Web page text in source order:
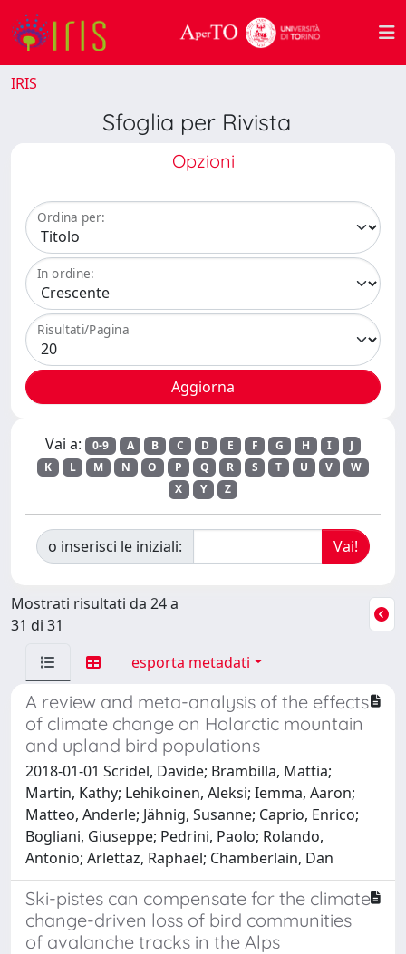
IRIS
Sfoglia per Rivista
Opzioni
Ordina per:
In ordine:
Risultati/Pagina
Vai a: 0-9 A B C D E F G H I
J
K
L M N O P Q R S T U V
W
X
Y Z
o inserisci le iniziali:
Mostrati risultati da 24 a
31 di 31
esporta metadati
A review and meta-analysis of the effects
of climate change on Holarctic mountain
and upland bird populations
2018-01-01 Scridel, Davide; Brambilla, Mattia;
Martin, Kathy; Lehikoinen, Aleksi; Iemma, Aaron;
Matteo, Anderle; Jähnig, Susanne; Caprio, Enrico;
Bogliani, Giuseppe; Pedrini, Paolo; Rolando,
Antonio; Arlettaz, Raphaël; Chamberlain, Dan
Ski-pistes can compensate for the climate
change-driven loss of bird communities
of avalanche tracks in the Alps